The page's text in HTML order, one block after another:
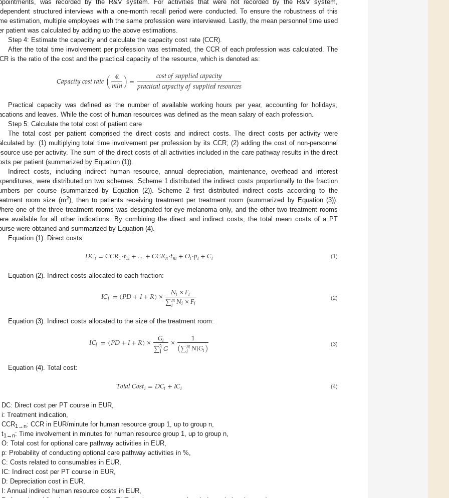
was recorded by the R&V system. For activities that were not recorded by the R&V system,
structured interviews with a one-month recall period were conducted. To ensure the robustness of this
estimation, multiple employees with the same profession were interviewed. Lastly, the mean personnel time used
patient was calculated by adding up the above estimations.
Step 4: Estimate the capacity and calculate the capacity cost rate (CCR).
After the total time involvement per profession was estimated, the CCR of each profession was calculated. The
is the ratio of the cost and the practical capacity of the resource, which is denoted as:
𝐶𝑎𝑝𝑎𝑐𝑖𝑡𝑦𝑐𝑜𝑠𝑡𝑟𝑎𝑡𝑒( €
𝑚𝑖𝑛)= 𝑐𝑜𝑠𝑡𝑜𝑓𝑠𝑢𝑝𝑝𝑙𝑖𝑒𝑑𝑐𝑎𝑝𝑎𝑐𝑖𝑡𝑦
𝑝𝑟𝑎𝑐𝑡𝑖𝑐𝑎𝑙𝑐𝑎𝑝𝑎𝑐𝑖𝑡𝑦𝑜𝑓𝑠𝑢𝑝𝑝𝑙𝑖𝑒𝑑𝑟𝑒𝑠𝑜𝑢𝑟𝑐𝑒𝑠
Practical capacity was defined as the number of available working hours per year, accounting for holidays,
and leaves. While the cost of human resources was defined as the mean salary of each profession.
Step 5: Calculate the total cost of patient care
The total cost per patient comprised the direct costs and indirect costs. The direct costs per activity were
by: (1) multiplying total time involvement per profession by its CCR; (2) adding the cost of non-personnel
use per activity. The sum of the direct costs of all activities included in the care pathway results in the direct
per patient (summarized by Equation (1)).
Indirect costs, including indirect human resource, annual depreciation, maintenance, overhead and interest
were distributed on two schemes. Scheme 1 distributed the indirect costs proportionally to the fraction
per course (summarized by Equation (2)). Scheme 2 first distributed indirect costs according to the
room size (m2), then to patients receiving treatment per treatment room (summarized by Equation (3)).
one of the three treatment rooms was designated for eye melanoma only, and the other two treatment rooms
available for all other indications. By combining the direct and indirect costs, the total mean costs of a PT
were obtained and summarized by Equation (4).
Equation (1). Direct costs:
𝐷𝐶𝑖=𝐶𝐶𝑅1·𝑡1𝑖+...+𝐶𝐶𝑅𝑛·𝑡𝑛𝑖+𝑂𝑖·𝑝𝑖+𝐶𝑖 (1)
Equation (2). Indirect costs allocated to each fraction:
𝐼𝐶𝑖 =(𝑃𝐷+𝐼+𝑅)× 𝑁𝑖×𝐹𝑖
∑𝑚
𝑖 𝑁𝑖×𝐹𝑖 (2)
Equation (3). Indirect costs allocated to the size of the treatment room:
𝐼𝐶𝑖 =(𝑃𝐷+𝐼+𝑅)× 𝐺𝑖
∑3
1𝐺× 1
(∑𝑚
𝑖 𝑁|𝐺𝑖) (3)
Equation (4). Total cost:
𝑇𝑜𝑡𝑎𝑙𝐶𝑜𝑠𝑡𝑖=𝐷𝐶𝑖+𝐼𝐶𝑖 (4)
DC: Direct cost per PT course in EUR,
i: Treatment indication,
CCR1→n: CCR in EUR/minute for human resource group 1, up to group n,
t1→n: Time involvement in minutes for human resource group 1, up to group n,
O: Total cost for optional care pathway activities in EUR,
p: Probability of conducting optional care pathway activities in %,
C: Costs related to consumables in EUR,
IC: Indirect cost per PT course in EUR,
D: Depreciation cost in EUR,
I: Annual indirect human resource costs in EUR,